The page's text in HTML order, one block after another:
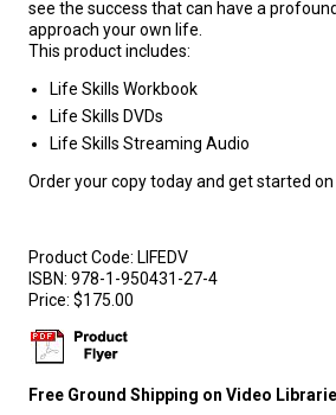
see the success that can have a
approach your own life.
This product includes:
Life Skills Workbook
Life Skills DVDs
Life Skills Streaming Audio
Order your copy today and get started
Product Code: LIFEDV
ISBN: 978-1-950431-27-4
Price: $175.00
Free Ground Shipping on Video